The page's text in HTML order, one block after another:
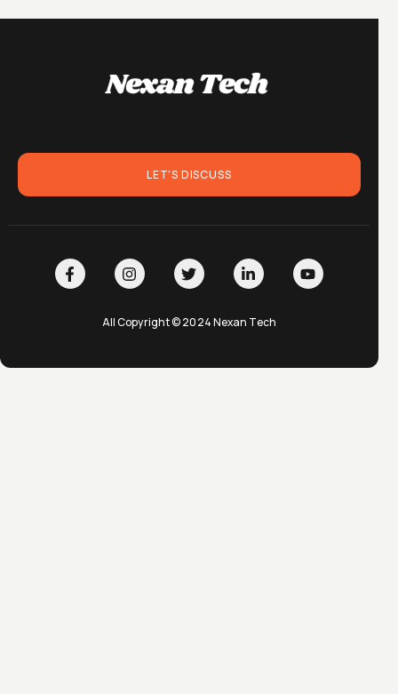
LET'S DISCUSS
All Copyright © 2024 Nexan Tech